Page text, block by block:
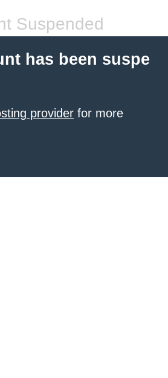
Suspended
has been suspe
provider for more